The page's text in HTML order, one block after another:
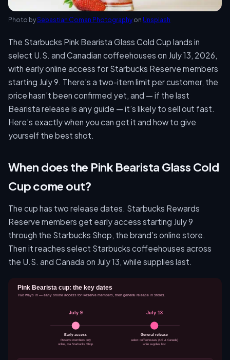
Photo bySebastian Coman Photographyon Unsplash
The Starbucks Pink Bearista Glass Cold Cup lands in
select U.S. and Canadian coffeehouses on July 13, 2026,
with early online access for Starbucks Reserve members
starting July 9. There’s a two-item limit per customer, the
price hasn’t been confirmed yet, and — if the last
Bearista release is any guide — it’s likely to sell out fast.
Here’s exactly when you can get it and how to give
yourself the best shot.
When does the Pink Bearista Glass Cold
Cup come out?
The cup has two release dates. Starbucks Rewards
Reserve members get early access starting July 9
through the Starbucks Shop, the brand’s online store.
Then it reaches select Starbucks coffeehouses across
the U.S. and Canada on July 13, while supplies last.